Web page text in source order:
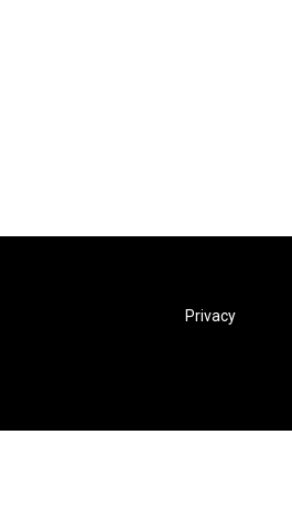
Privacy